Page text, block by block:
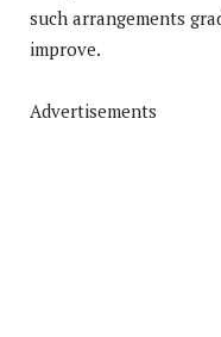
such arrangements
improve.
Advertisements